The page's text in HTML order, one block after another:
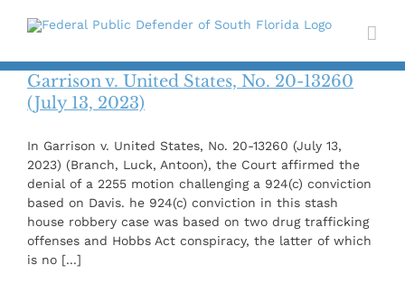
Garrison v. United States, No. 20-13260
(July 13, 2023)
In Garrison v. United States, No. 20-13260 (July 13,
2023) (Branch, Luck, Antoon), the Court affirmed the
denial of a 2255 motion challenging a 924(c) conviction
based on Davis. he 924(c) conviction in this stash
house robbery case was based on two drug trafficking
offenses and Hobbs Act conspiracy, the latter of which
is no [...]